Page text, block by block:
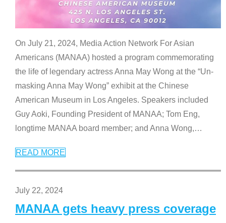
On July 21, 2024, Media Action Network For Asian
Americans (MANAA) hosted a program commemorating
the life of legendary actress Anna May Wong at the “Un-
masking Anna May Wong” exhibit at the Chinese
American Museum in Los Angeles. Speakers included
Guy Aoki, Founding President of MANAA; Tom Eng,
longtime MANAA board member; and Anna Wong,…
READ MORE
July 22, 2024
MANAA gets heavy press coverage